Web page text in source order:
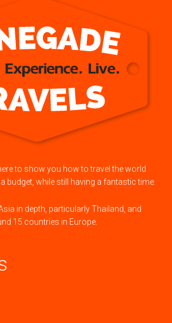
to show you how to travel the world
budget, while still having a fantastic time.
in depth, particularly Thailand, and
15 countries in Europe.